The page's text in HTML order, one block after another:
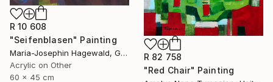
R 82 758
"Red Chair" Painting
R 10 608
"Seifenblasen" Painting
Maria-Josephin Hagewald, Germany
Acrylic on Other
60 x 45 cm